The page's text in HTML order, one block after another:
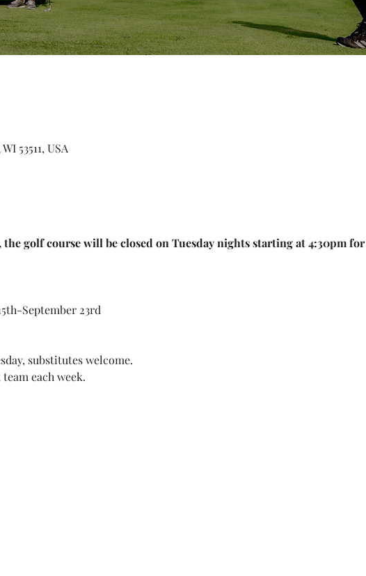
53511, USA
the golf course will be closed on Tuesday nights starting at 4:30pm for
September 23rd
substitutes welcome.
each week.